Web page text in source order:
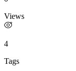
Views
4
Tags